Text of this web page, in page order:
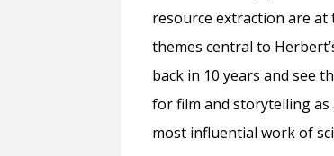
resource extraction are
themes central to
back in 10 years and see
for film and storytelling as
most influential work of